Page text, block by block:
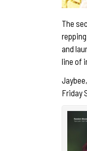
The
and
line of
Friday